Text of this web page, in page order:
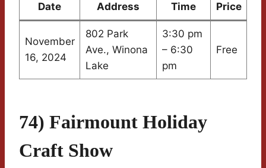
Date Address Time Price
November
16, 2024
802 Park
Ave., Winona
Lake
3:30 pm
– 6:30
pm
Free
74) Fairmount Holiday
Craft Show